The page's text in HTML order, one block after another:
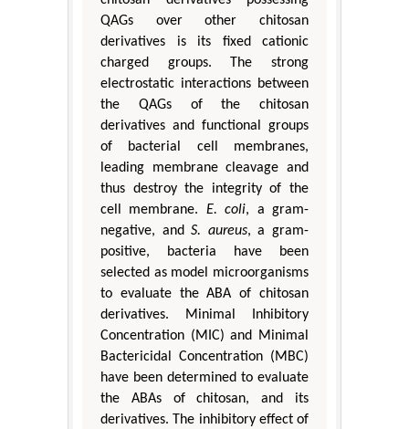
QAGs over other chitosan
derivatives is its fixed cationic
charged groups. The strong
electrostatic interactions between
the QAGs of the chitosan
derivatives and functional groups
of bacterial cell membranes,
leading membrane cleavage and
thus destroy the integrity of the
cell membrane. E. coli, a gram-
negative, andS. aureus, a gram-
positive, bacteria have been
selected as model microorganisms
to evaluate the ABA of chitosan
derivatives. Minimal Inhibitory
Concentration (MIC) and Minimal
Bactericidal Concentration (MBC)
have been determined to evaluate
the ABAs of chitosan, and its
derivatives. The inhibitory effect of